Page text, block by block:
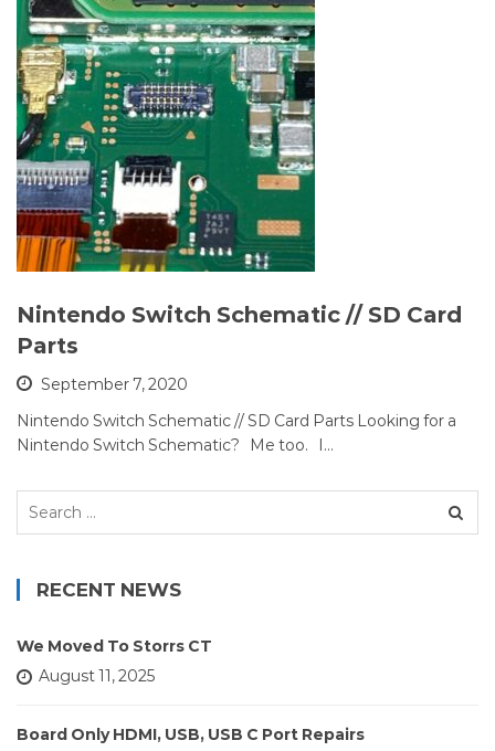
Nintendo Switch Schematic // SD Card
Parts
September 7, 2020
Nintendo Switch Schematic // SD Card Parts Looking for a
Nintendo Switch Schematic? Me too. I…
Search
RECENT NEWS
We Moved To Storrs CT
August 11, 2025
Board Only HDMI, USB, USB C Port Repairs